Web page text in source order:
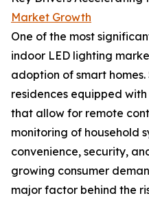
Market Growth
One of the most
indoor LED lighting
adoption of smart
residences equipped
that allow for remote
monitoring of household
convenience, security,
growing consumer
major factor behind the